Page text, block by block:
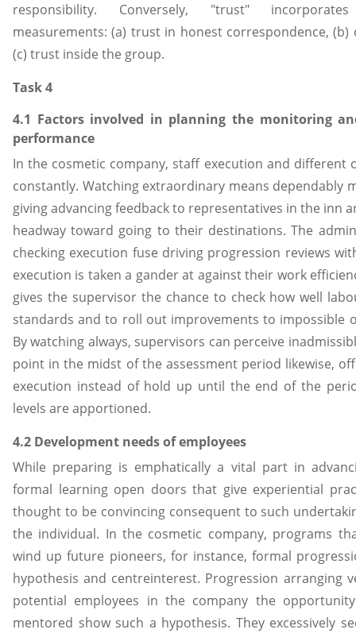
responsibility. Conversely, "trust"
measurements: (a) trust in honest correspondence, (b)
(c) trust inside the group.
Task 4
4.1 Factors involved in planning the monitoring
performance
In the cosmetic company, staff execution and different
constantly. Watching extraordinary means dependably
giving advancing feedback to representatives in the inn
headway toward going to their destinations. The
checking execution fuse driving progression reviews
execution is taken a gander at against their work
gives the supervisor the chance to check how well
standards and to roll out improvements to impossible
By watching always, supervisors can perceive
point in the midst of the assessment period likewise,
execution instead of hold up until the end of the
levels are apportioned.
4.2 Development needs of employees
While preparing is emphatically a vital part in
formal learning open doors that give experiential
thought to be convincing consequent to such
the individual. In the cosmetic company, programs
wind up future pioneers, for instance, formal
hypothesis and centreinterest. Progression arranging
potential employees in the company the
mentored show such a hypothesis. They excessively